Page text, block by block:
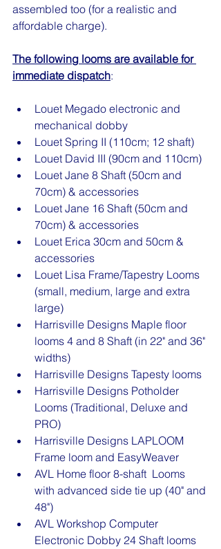
assembled too (for a realistic and
affordable charge).
The following looms are available for
immediate dispatch:
Louet Megado electronic and
mechanical dobby
Louet Spring II (110cm; 12 shaft)
Louet David III (90cm and 110cm)
Louet Jane 8 Shaft (50cm and
70cm) & accessories
Louet Jane 16 Shaft (50cm and
70cm) & accessories
Louet Erica 30cm and 50cm &
accessories
Louet Lisa Frame/Tapestry Looms
(small, medium, large and extra
large)
Harrisville Designs Maple floor
looms 4 and 8 Shaft (in 22" and 36"
widths)
Harrisville Designs Tapesty looms
Harrisville Designs Potholder
Looms (Traditional, Deluxe and
PRO)
Harrisville Designs LAPLOOM
Frame loom and EasyWeaver
AVL Home floor 8-shaft  Looms
with advanced side tie up (40" and
48")
AVL Workshop Computer
Electronic Dobby 24 Shaft looms